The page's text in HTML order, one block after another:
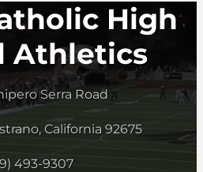
High
Athletics
Serra Road
California 92675
493-9307